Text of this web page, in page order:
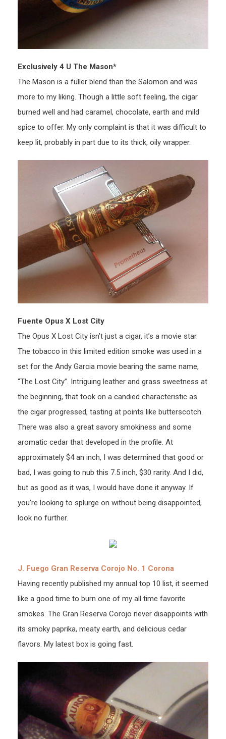
Exclusively 4 U The Mason*
The Mason is a fuller blend than the Salomon and was
more to my liking. Though a little soft feeling, the cigar
burned well and had caramel, chocolate, earth and mild
spice to offer. My only complaint is that it was difficult to
keep lit, probably in part due to its thick, oily wrapper.
Fuente Opus X Lost City
The Opus X Lost City isn’t just a cigar, it’s a movie star.
The tobacco in this limited edition smoke was used in a
set for the Andy Garcia movie bearing the same name,
“The Lost City”. Intriguing leather and grass sweetness at
the beginning, that took on a candied characteristic as
the cigar progressed, tasting at points like butterscotch.
There was also a great savory smokiness and some
aromatic cedar that developed in the profile. At
approximately $4 an inch, I was determined that good or
bad, I was going to nub this 7.5 inch, $30 rarity. And I did,
but as good as it was, I would have done it anyway. If
you’re looking to splurge on without being disappointed,
look no further.
J. Fuego Gran Reserva Corojo No. 1 Corona
Having recently published my annual top 10 list, it seemed
like a good time to burn one of my all time favorite
smokes. The Gran Reserva Corojo never disappoints with
its smoky paprika, meaty earth, and delicious cedar
flavors. My latest box is going fast.